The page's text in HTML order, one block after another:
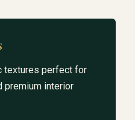
textures perfect for
premium interior